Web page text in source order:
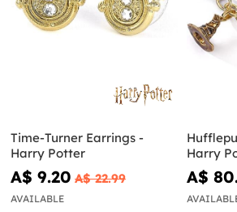
Time-Turner Earrings -
Harry Potter
A$ 9.20 A$ 22.99
AVAILABLE
Harry
A$